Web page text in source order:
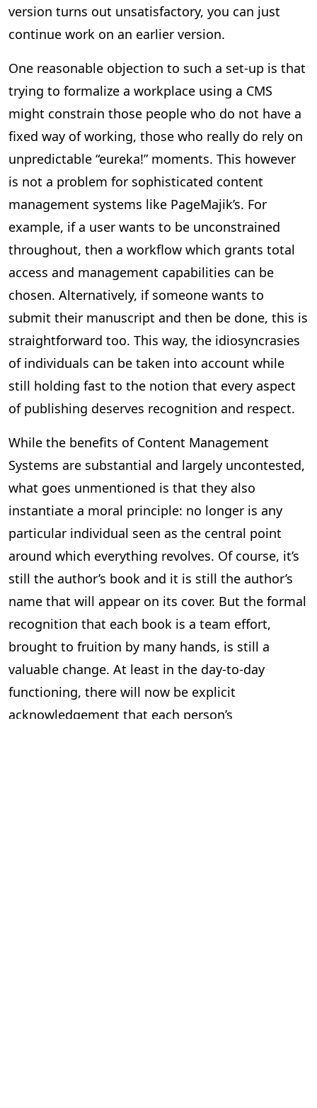
version turns out unsatisfactory, you can just
continue work on an earlier version.
One reasonable objection to such a set-up is that
trying to formalize a workplace using a CMS
might constrain those people who do not have a
fixed way of working, those who really do rely on
unpredictable “eureka!” moments. This however
is not a problem for sophisticated content
management systems like PageMajik’s. For
example, if a user wants to be unconstrained
throughout, then a workflow which grants total
access and management capabilities can be
chosen. Alternatively, if someone wants to
submit their manuscript and then be done, this is
straightforward too. This way, the idiosyncrasies
of individuals can be taken into account while
still holding fast to the notion that every aspect
of publishing deserves recognition and respect.
While the benefits of Content Management
Systems are substantial and largely uncontested,
what goes unmentioned is that they also
instantiate a moral principle: no longer is any
particular individual seen as the central point
around which everything revolves. Of course, it’s
still the author’s book and it is still the author’s
name that will appear on its cover. But the formal
recognition that each book is a team effort,
brought to fruition by many hands, is still a
valuable change. At least in the day-to-day
functioning, there will now be explicit
acknowledgement that each person’s